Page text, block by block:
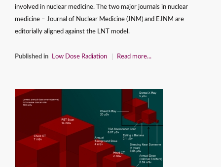
involved in nuclear medicine. The two major journals in nuclear
medicine – Journal of Nuclear Medicine (JNM) and EJNM are
editorially aligned against the LNT model.
Published in Low Dose Radiation Read more...